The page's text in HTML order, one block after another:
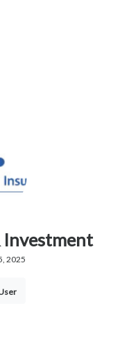
2025